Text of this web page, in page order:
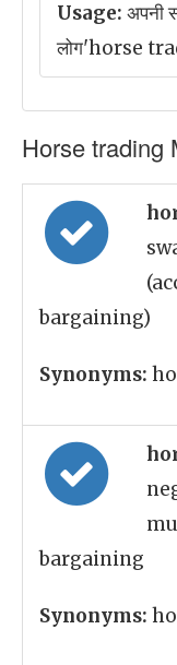
Usage: अपनी
लोग'horse
Horse trading
bargaining)
Synonyms:
bargaining
Synonyms: